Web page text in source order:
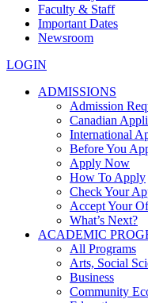
Faculty & Staff
Important Dates
Newsroom
LOGIN
ADMISSIONS
Admission
Canadian
International
Before You
Apply Now
How To Apply
Check Your
Accept Your
What’s Next?
ACADEMIC
All Programs
Arts, Social
Business
Community